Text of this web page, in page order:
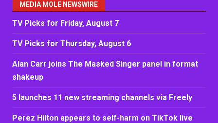
MEDIA MOLE NEWSWIRE
TV Picks for Friday, August 7
TV Picks for Thursday, August 6
Alan Carr joins The Masked Singer panel in format
shakeup
5 launches 11 new streaming channels via Freely
Perez Hilton appears to self-harm on TikTok live